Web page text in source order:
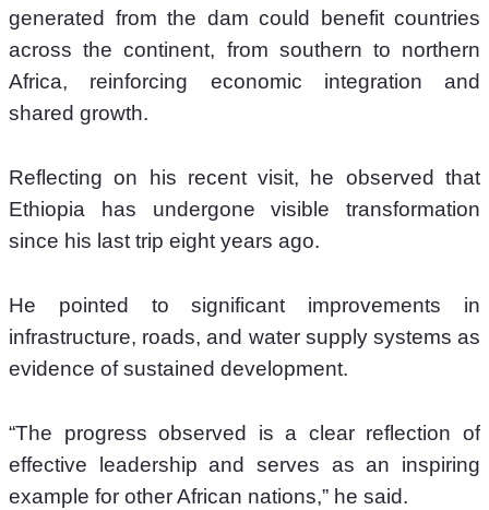
generated from the dam could benefit countries
across the continent, from southern to northern
Africa, reinforcing economic integration and
shared growth.
Reflecting on his recent visit, he observed that
Ethiopia has undergone visible transformation
since his last trip eight years ago.
He pointed to significant improvements in
infrastructure, roads, and water supply systems as
evidence of sustained development.
“The progress observed is a clear reflection of
effective leadership and serves as an inspiring
example for other African nations,” he said.